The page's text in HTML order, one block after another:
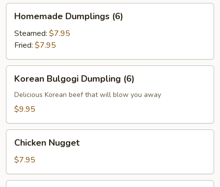
Dumplings
(6)
Homemade Dumplings (6)
Steamed: $7.95
Fried: $7.95
Bulgogi
Dumpling
(6)
Korean Bulgogi Dumpling (6)
Delicious Korean beef that will blow you away
$9.95
Nugget
Chicken Nugget
$7.95